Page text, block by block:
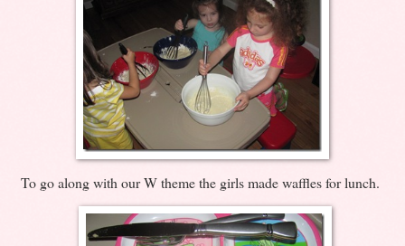
To go along with our W theme the girls made waffles for lunch.